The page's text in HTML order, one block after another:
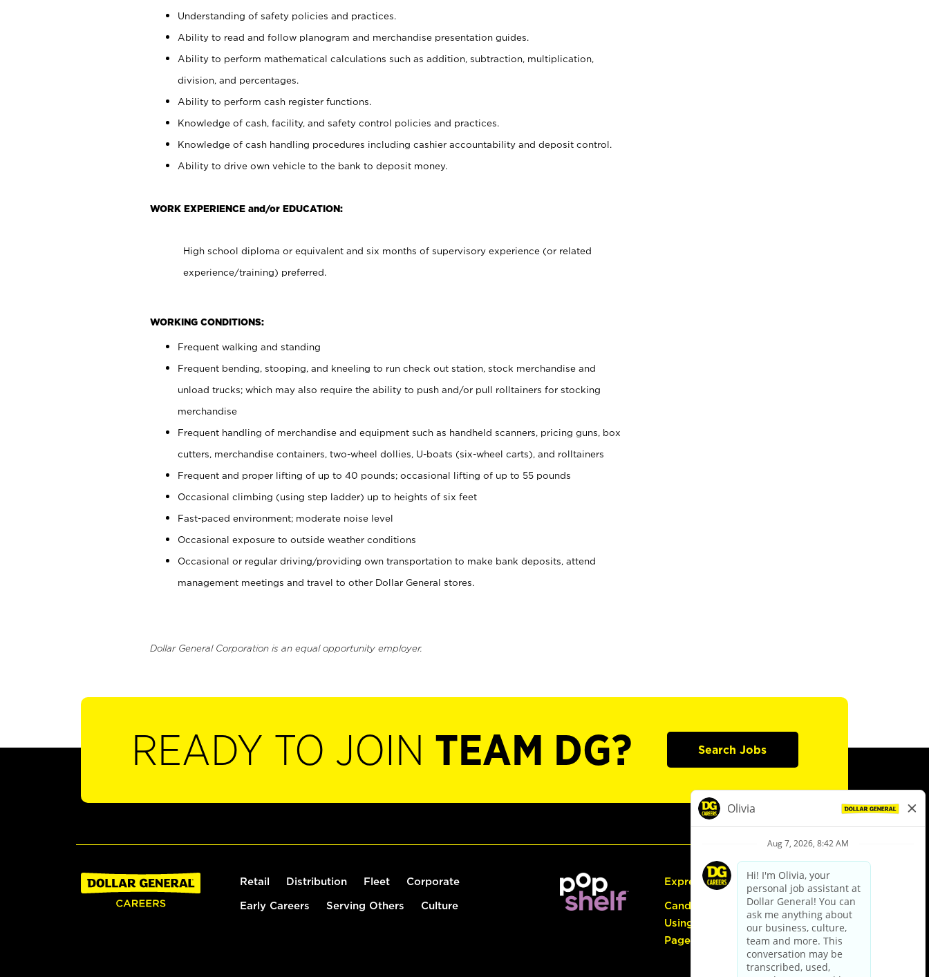
Understanding of safety policies and practices.
Ability to read and follow planogram and merchandise presentation guides.
Ability to perform mathematical calculations such as addition, subtraction, multiplication,
division, and percentages.
Ability to perform cash register functions.
Knowledge of cash, facility, and safety control policies and practices.
Knowledge of cash handling procedures including cashier accountability and deposit control.
Ability to drive own vehicle to the bank to deposit money.
WORK EXPERIENCE and/or EDUCATION:
High school diploma or equivalent and six months of supervisory experience (or related
experience/training) preferred.
WORKING CONDITIONS:
Frequent walking and standing
Frequent bending, stooping, and kneeling to run check out station, stock merchandise and
unload trucks; which may also require the ability to push and/or pull rolltainers for stocking
merchandise
Frequent handling of merchandise and equipment such as handheld scanners, pricing guns, box
cutters, merchandise containers, two-wheel dollies, U-boats (six-wheel carts), and rolltainers
Frequent and proper lifting of up to 40 pounds; occasional lifting of up to 55 pounds
Occasional climbing (using step ladder) up to heights of six feet
Fast-paced environment; moderate noise level
Occasional exposure to outside weather conditions
Occasional or regular driving/providing own transportation to make bank deposits, attend
management meetings and travel to other Dollar General stores.
Dollar General Corporation is an equal opportunity employer.
READY TO JOIN TEAM DG? Search Jobs
Retail Distribution Fleet Corporate
Early Careers Serving Others Culture
Express Hiring
Candidate Guide:
Using the Careers
Page